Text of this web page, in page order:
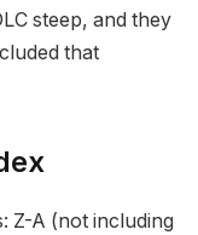
steep, and they
that
Z-A (not including